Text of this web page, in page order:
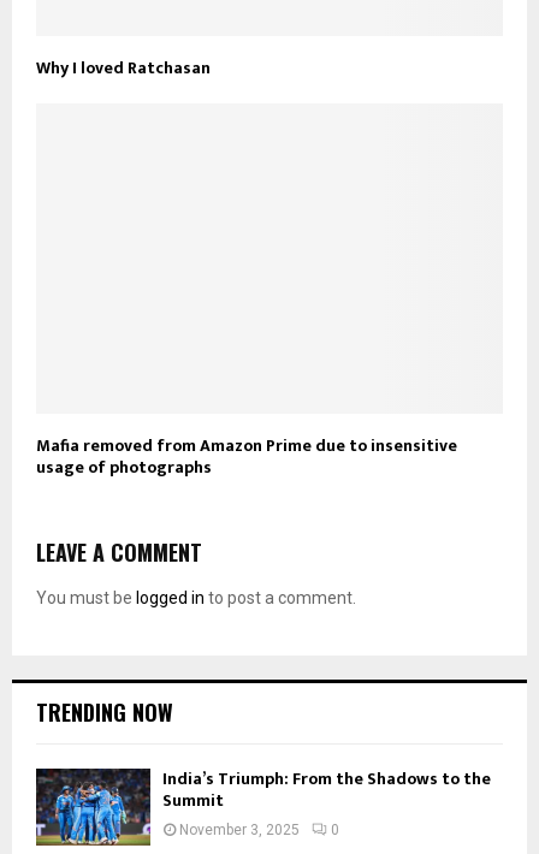
Why I loved Ratchasan
Mafia removed from Amazon Prime due to insensitive
usage of photographs
LEAVE A COMMENT
You must be logged in to post a comment.
TRENDING NOW
India’s Triumph: From the Shadows to the
Summit
November 3, 2025 0